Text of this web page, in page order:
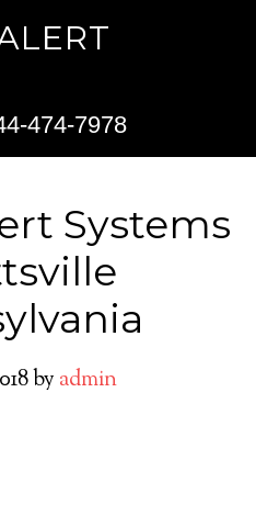
474-7978
Systems
by admin